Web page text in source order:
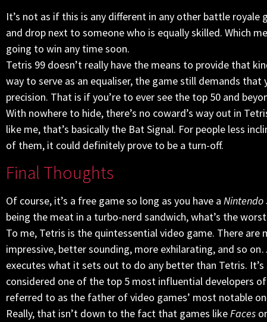
It’s not as if this is any different in any other battle
and drop next to someone who is equally skilled. Which
going to win any time soon.
Tetris 99 doesn’t really have the means to provide that
way to serve as an equaliser, the game still demands
precision. That is if you’re to ever see the top 50 and
With nowhere to hide, there’s no coward’s way out in
like me, that’s basically the Bat Signal. For people less
of them, it could definitely prove to be a turn-off.
Final Thoughts
Of course, it’s a free game so long as you have a Nintendo
being the meat in a turbo-nerd sandwich, what’s the
To me, Tetris is the quintessential video game. There
impressive, better sounding, more exhilarating, and so
executes what it sets out to do any better than Tetris.
considered one of the top 5 most influential developers
referred to as the father of video games’ most notable
Really, that isn’t down to the fact that games likeFaces or